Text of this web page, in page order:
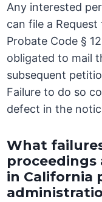
Any interested
can file a
Probate Code §
obligated to mail
subsequent
Failure to do so
defect in the
What
in California